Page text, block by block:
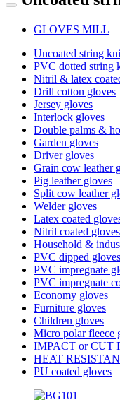
GLOVES MILL
Uncoated string
PVC dotted string
Nitril & latex
Drill cotton gloves
Jersey gloves
Interlock gloves
Double palms &
Garden gloves
Driver gloves
Grain cow leather
Pig leather gloves
Split cow leather
Welder gloves
Latex coated
Nitril coated gloves
Household &
PVC dipped gloves
PVC impregnate
PVC impregnate
Economy gloves
Furniture gloves
Children gloves
Micro polar fleece
IMPACT or CUT
HEAT
PU coated gloves